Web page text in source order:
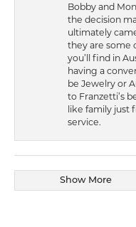
Bobby and
the decision
ultimately
they are some
you’ll find in
having a
be Jewelry or
to Franzetti’s
like family just
service.
Show More